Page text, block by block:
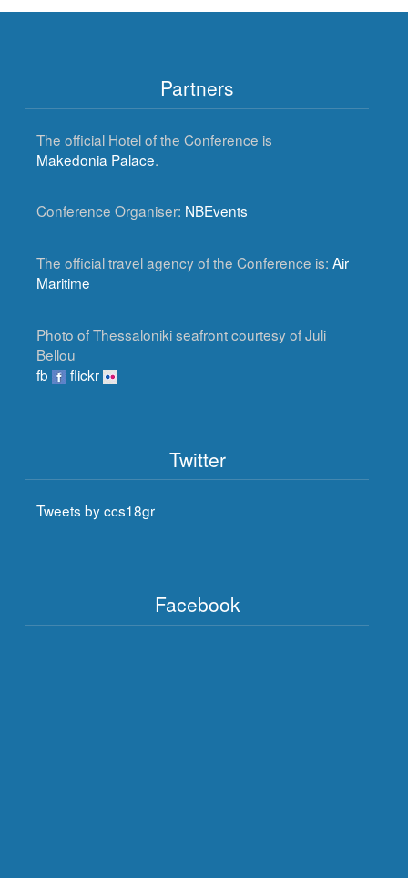
Partners
The official Hotel of the Conference is
Makedonia Palace.
Conference Organiser: NBEvents
The official travel agency of the Conference is:Air
Maritime
Photo of Thessaloniki seafront courtesy of Juli
Bellou
fb
flickr
Twitter
Tweets by ccs18gr
Facebook